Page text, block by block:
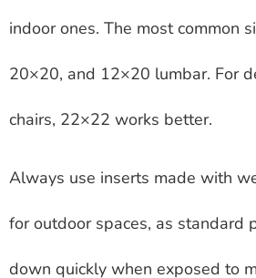
indoor ones. The most common
20×20, and 12×20 lumbar. For
chairs, 22×22 works better.
Always use inserts made with
for outdoor spaces, as standard
down quickly when exposed to